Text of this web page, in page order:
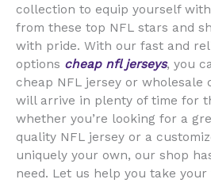
collection to equip yourself
from these top NFL stars and
with pride. With our fast and
options cheap nfl jerseys, you
cheap NFL jersey or wholesale
will arrive in plenty of time for
whether you’re looking for a
quality NFL jersey or a
uniquely your own, our shop
need. Let us help you take